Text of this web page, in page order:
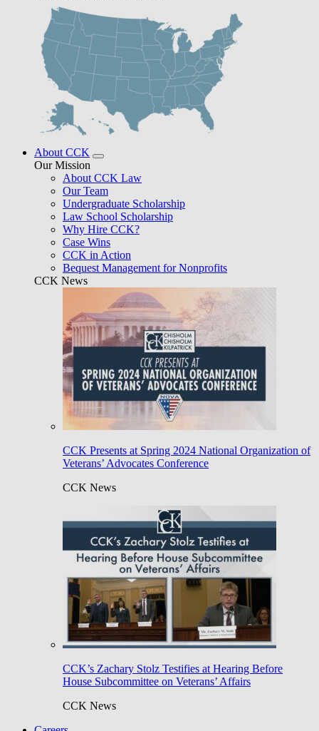
About CCK
Our Mission
About CCK Law
Our Team
Undergraduate Scholarship
Law School Scholarship
Why Hire CCK?
Case Wins
CCK in Action
Bequest Management for Nonprofits
CCK News
CCK Presents at Spring 2024 National Organization of
Veterans’ Advocates Conference
CCK News
CCK’s Zachary Stolz Testifies at Hearing Before
House Subcommittee on Veterans’ Affairs
CCK News